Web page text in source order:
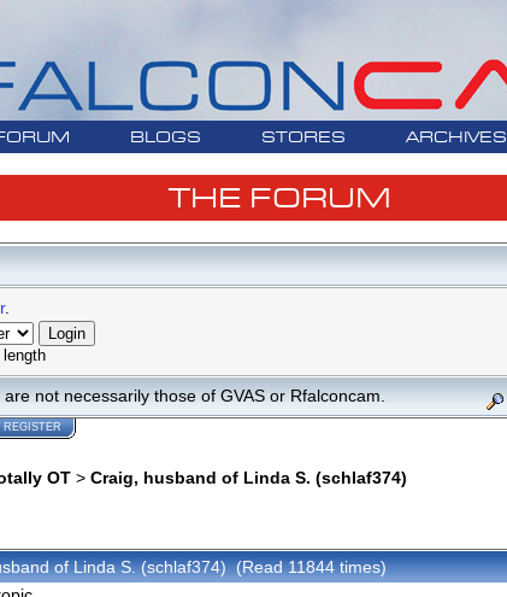
BLOGS STORES ARCHIVES
THE FORUM
.
not necessarily those of GVAS or Rfalconcam.
REGISTER
OT> Craig, husband of Linda S. (schlaf374)
of Linda S. (schlaf374) (Read 11844 times)